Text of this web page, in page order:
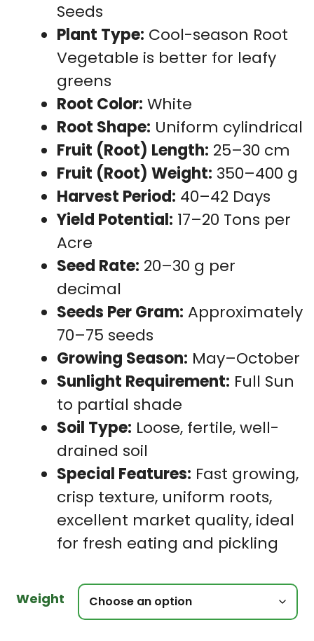
Seeds
Plant Type: Cool-season Root
Vegetable is better for leafy
greens
Root Color: White
Root Shape: Uniform cylindrical
Fruit (Root) Length: 25–30 cm
Fruit (Root) Weight: 350–400 g
Harvest Period: 40–42 Days
Yield Potential: 17–20 Tons per
Acre
Seed Rate: 20–30 g per
decimal
Seeds Per Gram: Approximately
70–75 seeds
Growing Season: May–October
Sunlight Requirement: Full Sun
to partial shade
Soil Type: Loose, fertile, well-
drained soil
Special Features: Fast growing,
crisp texture, uniform roots,
excellent market quality, ideal
for fresh eating and pickling
Weight